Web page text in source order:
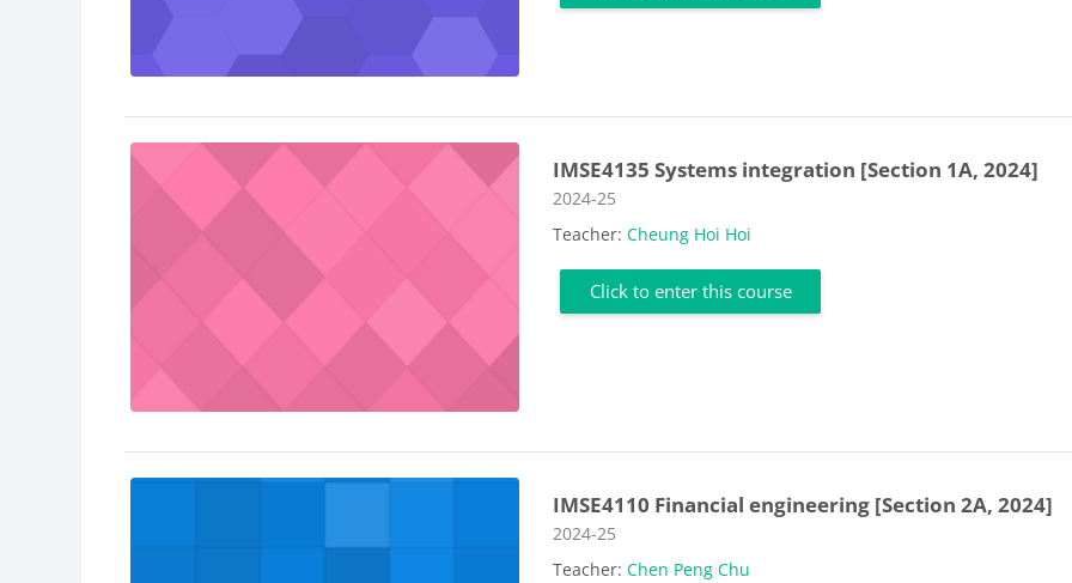
IMSE4135 Systems integration [Section 1A, 2024]
Course category
2024-25
Teacher:Cheung Hoi Hoi
Click to enter this course
IMSE4110 Financial engineering [Section 2A, 2024]
Course category
2024-25
Teacher:Chen Peng Chu